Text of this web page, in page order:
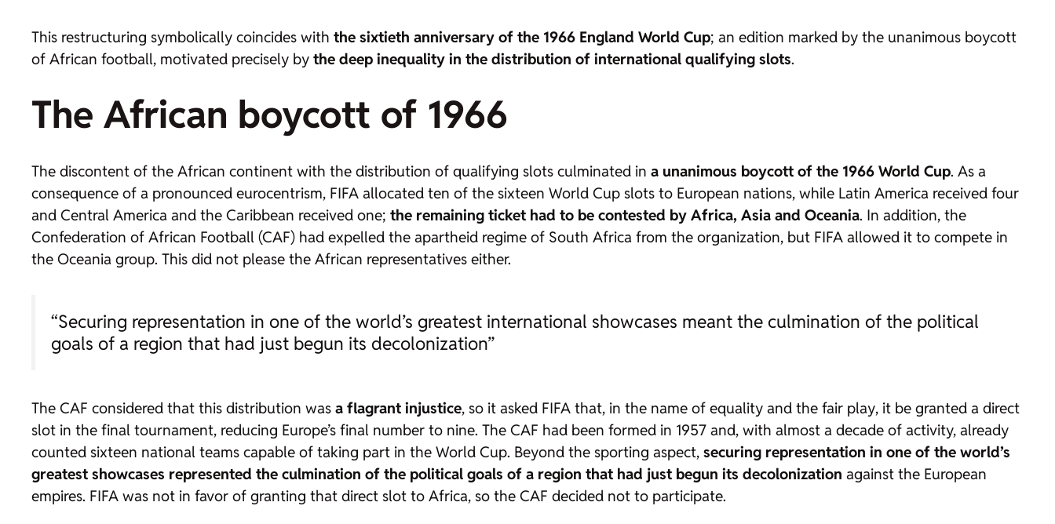
This restructuring symbolically coincides with the sixtieth anniversary of the 1966 England World Cup; an edition marked by the unanimous boycott
of African football, motivated precisely by the deep inequality in the distribution of international qualifying slots.
The African boycott of 1966
The discontent of the African continent with the distribution of qualifying slots culminated in a unanimous boycott of the 1966 World Cup. As a
consequence of a pronounced eurocentrism, FIFA allocated ten of the sixteen World Cup slots to European nations, while Latin America received four
and Central America and the Caribbean received one; the remaining ticket had to be contested by Africa, Asia and Oceania. In addition, the
Confederation of African Football (CAF) had expelled the apartheid regime of South Africa from the organization, but FIFA allowed it to compete in
the Oceania group. This did not please the African representatives either.
“Securing representation in one of the world’s greatest international showcases meant the culmination of the political
goals of a region that had just begun its decolonization”
The CAF considered that this distribution was a flagrant injustice, so it asked FIFA that, in the name of equality and the fair play, it be granted a direct
slot in the final tournament, reducing Europe’s final number to nine. The CAF had been formed in 1957 and, with almost a decade of activity, already
counted sixteen national teams capable of taking part in the World Cup. Beyond the sporting aspect, securing representation in one of the world’s
greatest showcases represented the culmination of the political goals of a region that had just begun its decolonization against the European
empires. FIFA was not in favor of granting that direct slot to Africa, so the CAF decided not to participate.